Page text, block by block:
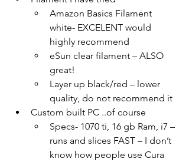
Amazon Basics Filament
white- EXCELENT would
highly recommend
eSun clear filament – ALSO
great!
Layer up black/red – lower
quality, do not recommend it
Custom built PC ..of course
Specs- 1070 ti, 16 gb Ram, i7 –
runs and slices FAST – I don’t
know how people use Cura